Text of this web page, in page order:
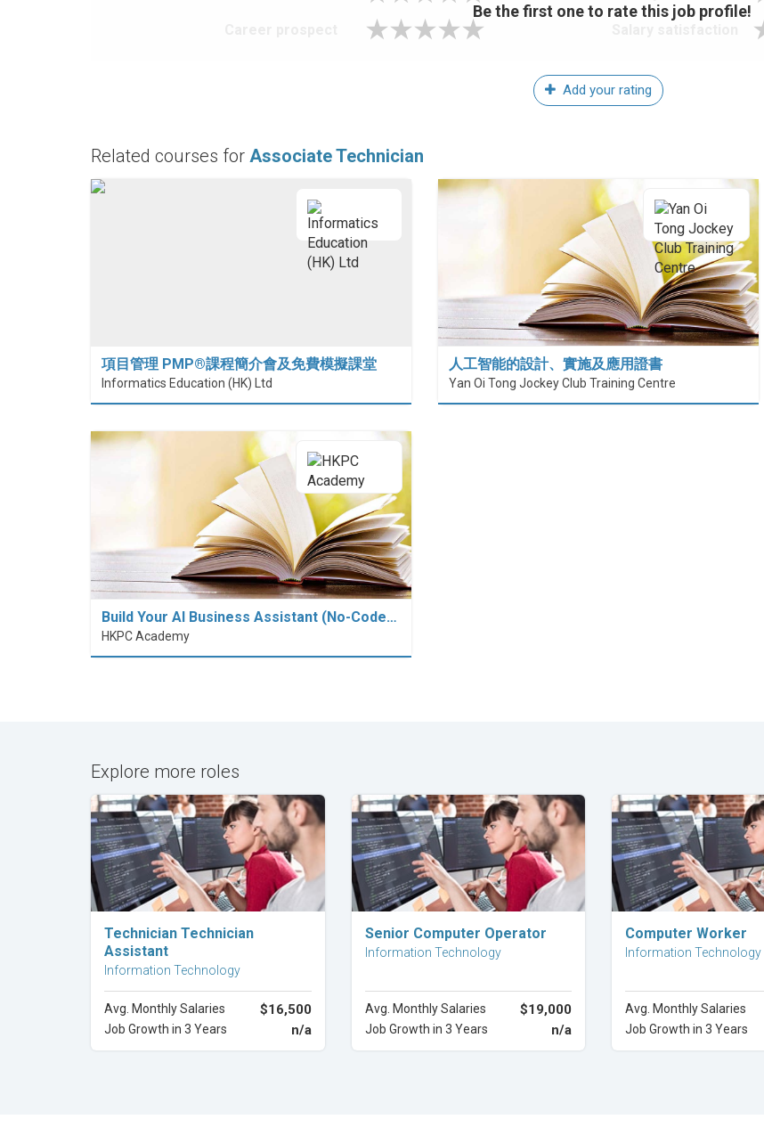
Be the first one to rate this job profile!
Add your rating
Related courses for Associate Technician
項目管理 PMP®課程簡介會及免費模擬課堂
Informatics Education (HK) Ltd
人工智能的設計、實施及應用證書
Yan Oi Tong Jockey Club Training Centre
Build Your AI Business Assistant (No-Code…
HKPC Academy
Explore more roles
Explore Career
Technician Technician
Assistant
Information Technology
Avg. Monthly Salaries $16,500
Job Growth in 3 Years n/a
Explore Career
Senior Computer Operator
Information Technology
Avg. Monthly Salaries $19,000
Job Growth in 3 Years n/a
Explore Career
Computer Worker
Information Technology
Avg. Monthly Salaries
Job Growth in 3 Years